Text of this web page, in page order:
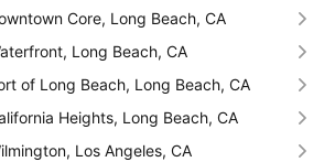
Core, Long Beach, CA
Long Beach, CA
of Long Beach, Long Beach, CA
Heights, Long Beach, CA
Los Angeles, CA